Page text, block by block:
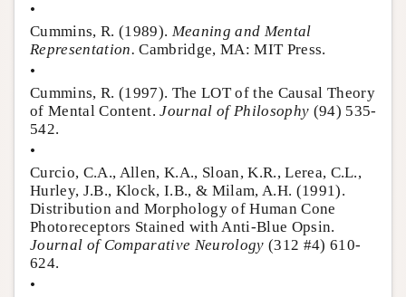
•
Cummins, R. (1989). Meaning and Mental
Representation. Cambridge, MA: MIT Press.
•
Cummins, R. (1997). The LOT of the Causal Theory
of Mental Content.Journal of Philosophy (94) 535-
542.
•
Curcio, C.A., Allen, K.A., Sloan, K.R., Lerea, C.L.,
Hurley, J.B., Klock, I.B., & Milam, A.H. (1991).
Distribution and Morphology of Human Cone
Photoreceptors Stained with Anti-Blue Opsin.
Journal of Comparative Neurology (312 #4) 610-
624.
•